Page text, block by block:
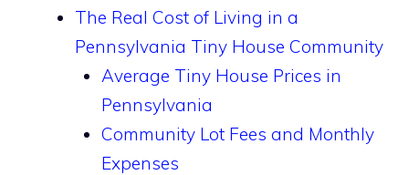
The Real Cost of Living in a
Pennsylvania Tiny House Community
Average Tiny House Prices in
Pennsylvania
Community Lot Fees and Monthly
Expenses